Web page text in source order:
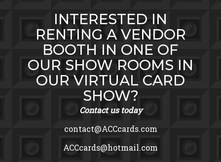
INTERESTED IN
RENTING A VENDOR
BOOTH IN ONE OF
OUR SHOW ROOMS IN
OUR VIRTUAL CARD
SHOW?
Contact us today
contact@ACCcards.com
ACCcards@hotmail.com